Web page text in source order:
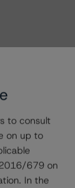
to consult
on up to
679 on
In the